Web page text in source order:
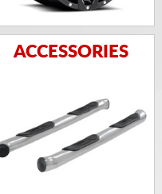
ACCESSORIES